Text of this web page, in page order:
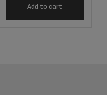
Add to cart